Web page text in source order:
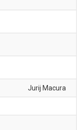
Jurij Macura